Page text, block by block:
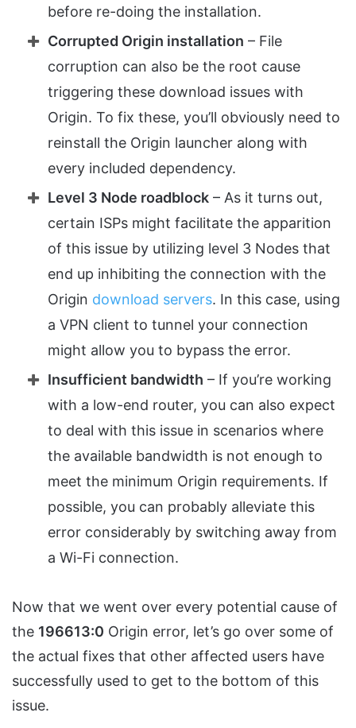
before re-doing the installation.
Corrupted Origin installation – File
corruption can also be the root cause
triggering these download issues with
Origin. To fix these, you’ll obviously need to
reinstall the Origin launcher along with
every included dependency.
Level 3 Node roadblock – As it turns out,
certain ISPs might facilitate the apparition
of this issue by utilizing level 3 Nodes that
end up inhibiting the connection with the
Origin download servers. In this case, using
a VPN client to tunnel your connection
might allow you to bypass the error.
Insufficient bandwidth – If you’re working
with a low-end router, you can also expect
to deal with this issue in scenarios where
the available bandwidth is not enough to
meet the minimum Origin requirements. If
possible, you can probably alleviate this
error considerably by switching away from
a Wi-Fi connection.
Now that we went over every potential cause of
the 196613:0 Origin error, let’s go over some of
the actual fixes that other affected users have
successfully used to get to the bottom of this
issue.